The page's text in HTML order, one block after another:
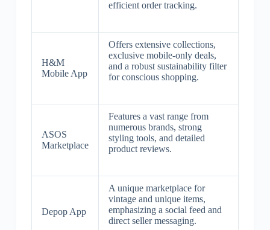
efficient order tracking.
H&M
Mobile App
Offers extensive collections,
exclusive mobile-only deals,
and a robust sustainability filter
for conscious shopping.
ASOS
Marketplace
Features a vast range from
numerous brands, strong
styling tools, and detailed
product reviews.
Depop App
A unique marketplace for
vintage and unique items,
emphasizing a social feed and
direct seller messaging.